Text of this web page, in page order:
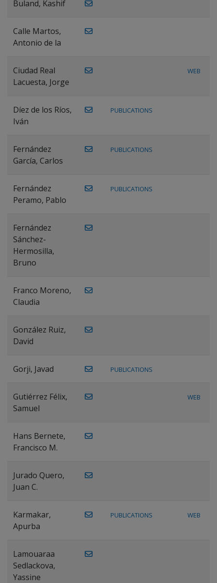
Buland, Kashif
Calle Martos,
Antonio de la
Ciudad Real
Lacuesta, Jorge
WEB
Díez de los Ríos,
Iván
PUBLICATIONS
Fernández
García, Carlos
PUBLICATIONS
Fernández
Peramo, Pablo
PUBLICATIONS
Fernández
Sánchez-
Hermosilla,
Bruno
Franco Moreno,
Claudia
González Ruiz,
David
Gorji, Javad PUBLICATIONS
Gutiérrez Félix,
Samuel
WEB
Hans Bernete,
Francisco M.
Jurado Quero,
Juan C.
Karmakar,
Apurba
PUBLICATIONS WEB
Lamouaraa
Sedlackova,
Yassine